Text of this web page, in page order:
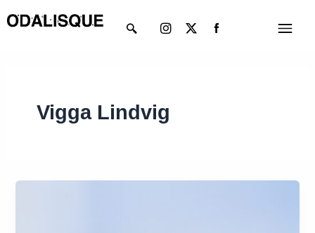
to
Menu
twitter
Vigga Lindvig